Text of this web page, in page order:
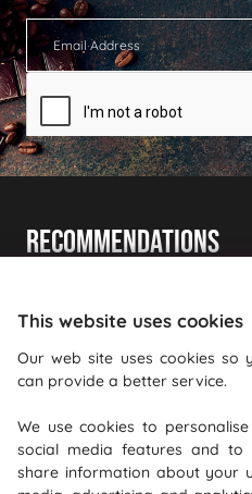
Recommendations
Information
Where To Find Us
PureGusto Coffee
Units 40 - 42 Waters
This website uses cookies
Our web site uses cookies so
can provide a better service.
We use cookies to
social media features and
share information about your